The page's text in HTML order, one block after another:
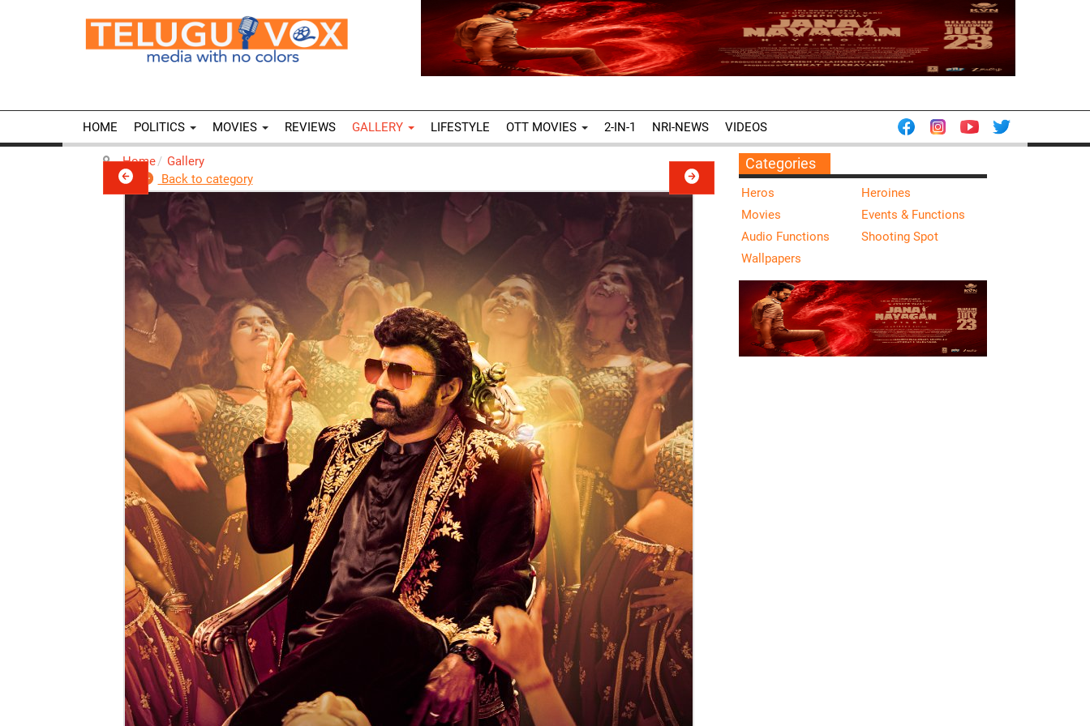
HOME POLITICS MOVIES REVIEWS GALLERY LIFESTYLE OTT MOVIES 2-IN-1 NRI-NEWS VIDEOS
Home
Gallery
Back to category
Categories
Heros
Heroines
Movies
Events & Functions
Audio Functions
Shooting Spot
Wallpapers